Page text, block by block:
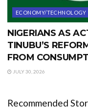
ECONOMY/TECHNOLOGY
NIGERIANS AS
TINUBU’S
FROM
JULY 30, 2026
Recommended